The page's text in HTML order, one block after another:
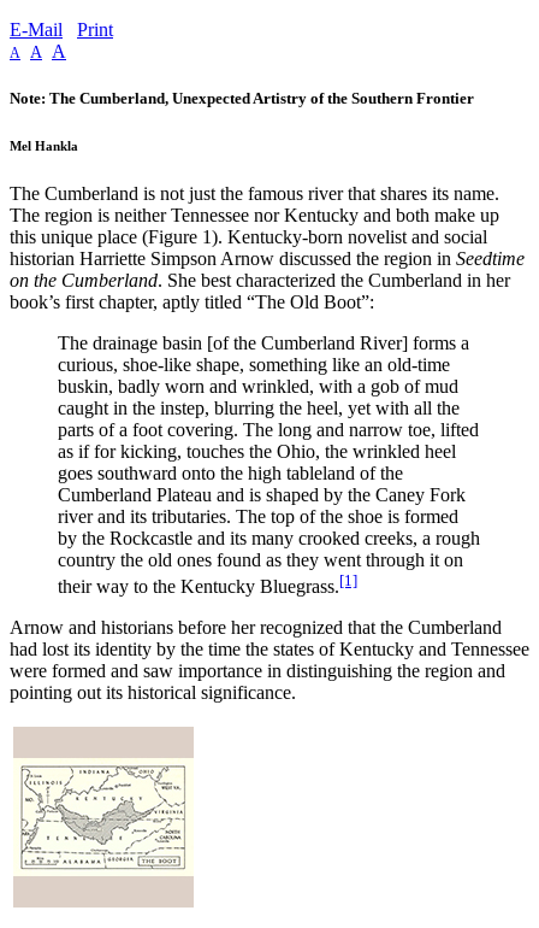
E-Mail
Print
A A A
Note: The Cumberland, Unexpected Artistry of the Southern Frontier
Mel Hankla
The Cumberland is not just the famous river that shares its name.
The region is neither Tennessee nor Kentucky and both make up
this unique place (Figure 1). Kentucky-born novelist and social
historian Harriette Simpson Arnow discussed the region in Seedtime
on the Cumberland. She best characterized the Cumberland in her
book’s first chapter, aptly titled “The Old Boot”:
The drainage basin [of the Cumberland River] forms a
curious, shoe-like shape, something like an old-time
buskin, badly worn and wrinkled, with a gob of mud
caught in the instep, blurring the heel, yet with all the
parts of a foot covering. The long and narrow toe, lifted
as if for kicking, touches the Ohio, the wrinkled heel
goes southward onto the high tableland of the
Cumberland Plateau and is shaped by the Caney Fork
river and its tributaries. The top of the shoe is formed
by the Rockcastle and its many crooked creeks, a rough
country the old ones found as they went through it on
their way to the Kentucky Bluegrass.[1]
Arnow and historians before her recognized that the Cumberland
had lost its identity by the time the states of Kentucky and Tennessee
were formed and saw importance in distinguishing the region and
pointing out its historical significance.